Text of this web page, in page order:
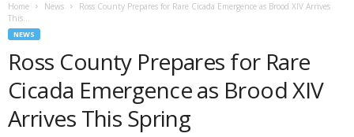
Home News
Ross County Prepares for Rare Cicada Emergence as Brood XIV Arrives
This...
NEWS
Ross County Prepares for Rare
Cicada Emergence as Brood XIV
Arrives This Spring